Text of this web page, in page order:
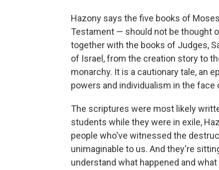
Hazony says the five books of
Testament — should not be thought
together with the books of Judges,
of Israel, from the creation story to
monarchy. It is a cautionary tale, an
powers and individualism in the face
The scriptures were most likely
students while they were in exile,
people who've witnessed the
unimaginable to us. And they're
understand what happened and